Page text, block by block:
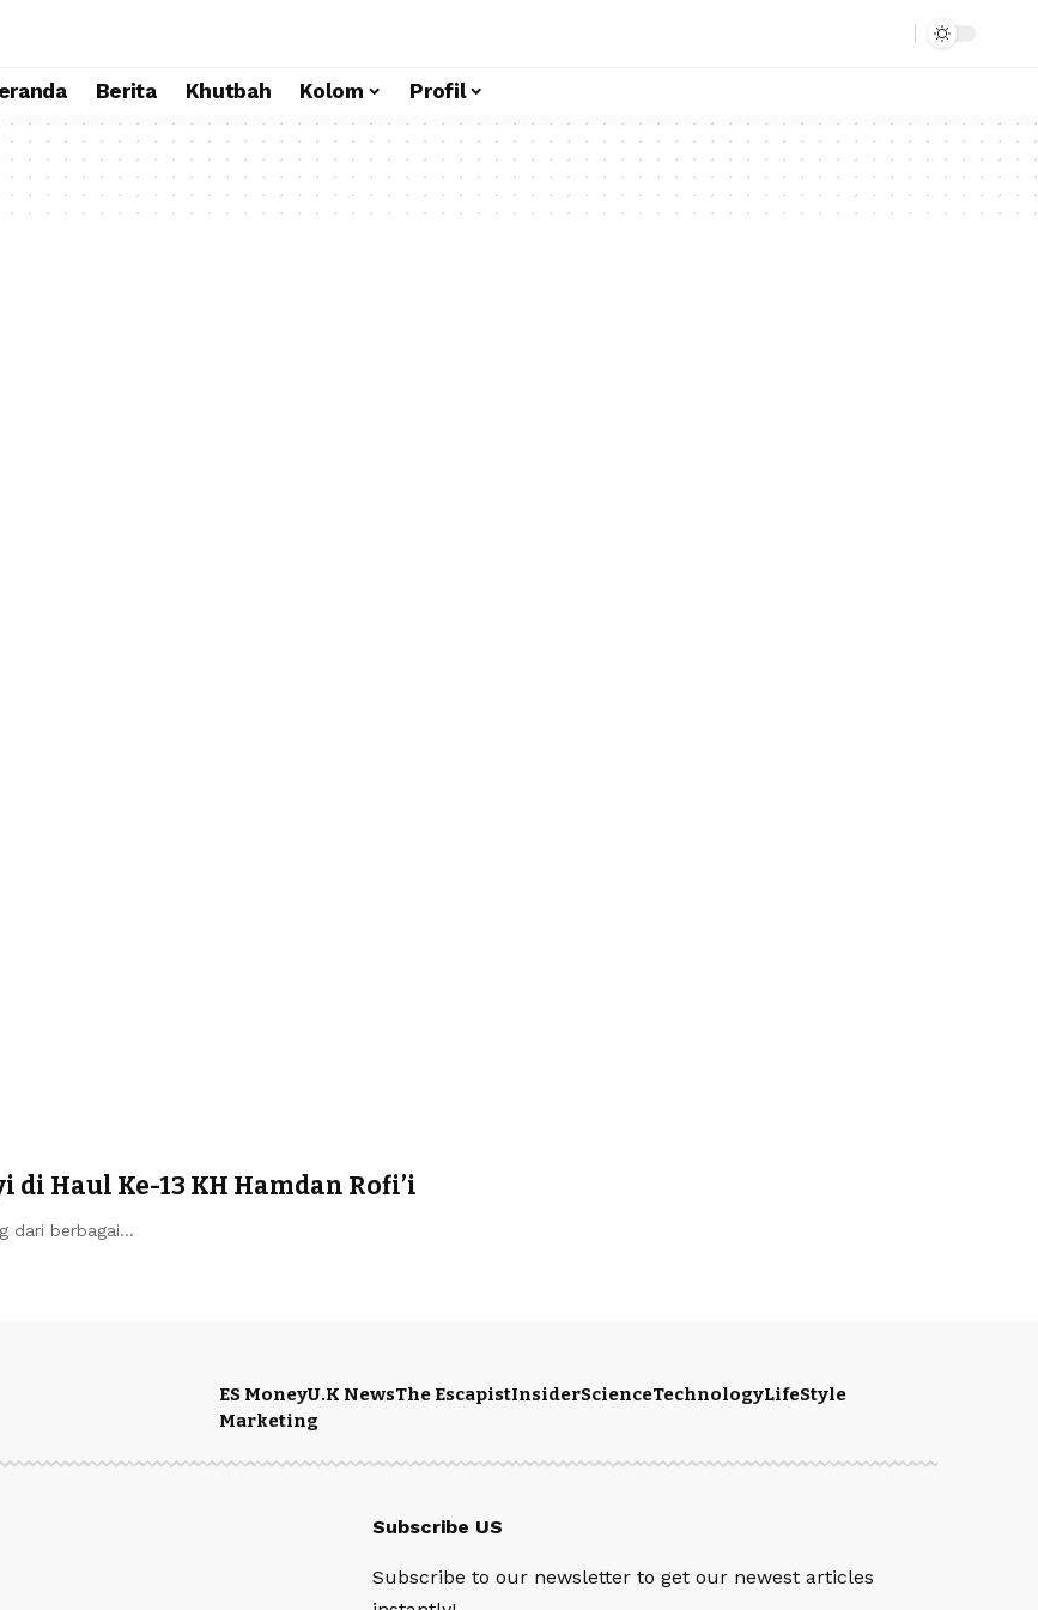
Berita Khutbah Kolom Profil
Haul Ke-13 KH Hamdan Rofi’i
dari berbagai…
ES MoneyU.K NewsThe EscapistInsiderScienceTechnologyLifeStyle
Marketing
Subscribe US
Subscribe to our newsletter to get our newest articles